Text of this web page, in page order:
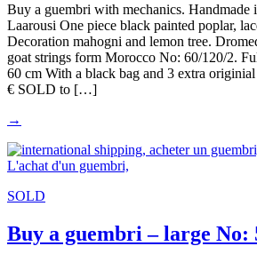
Buy a guembri with mechanics. Handmade
Laarousi One piece black painted poplar,
Decoration mahogni and lemon tree.
goat strings form Morocco No: 60/120/2.
60 cm With a black bag and 3 extra
€ SOLD to […]
→
SOLD
Buy a guembri – large No: